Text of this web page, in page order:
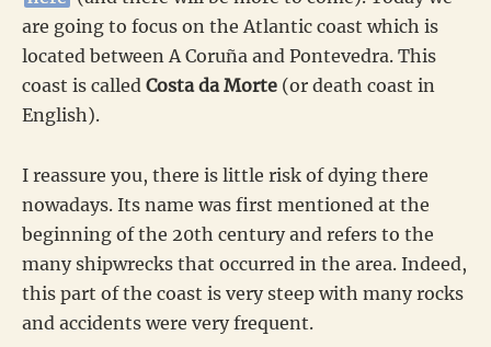
are going to focus on the Atlantic coast which is
located between A Coruña and Pontevedra. This
coast is called Costa da Morte (or death coast in
English).
I reassure you, there is little risk of dying there
nowadays. Its name was first mentioned at the
beginning of the 20th century and refers to the
many shipwrecks that occurred in the area. Indeed,
this part of the coast is very steep with many rocks
and accidents were very frequent.